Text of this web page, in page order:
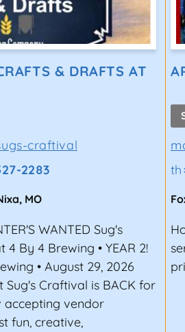
& DRAFTS AT
craftival
2283
, MO
WANTED Sug's
By 4 Brewing • YEAR 2!
• August 29, 2026
Craftival is BACK for
accepting vendor
fun, creative,